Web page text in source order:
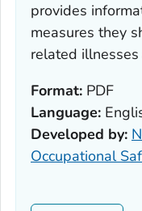
provides
measures they
related
Format: PDF
Language:
Developed by:
Occupational